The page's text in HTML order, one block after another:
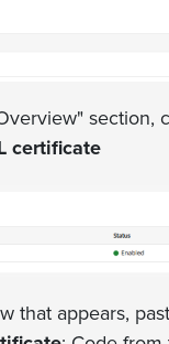
section,
certificate
that appears,